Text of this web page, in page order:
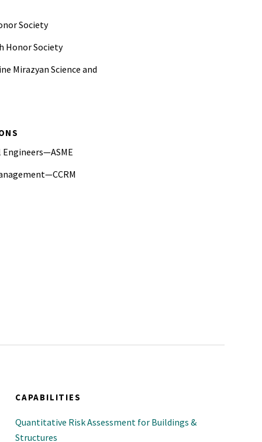
Society
Honor Society
Mirazyan Science and
CAPABILITIES
Quantitative Risk Assessment for Buildings &
Structures